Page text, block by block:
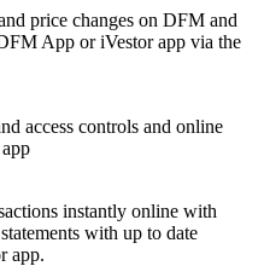
price changes on DFM and
App or iVestor app via the
access controls and online
instantly online with
with up to date
app.